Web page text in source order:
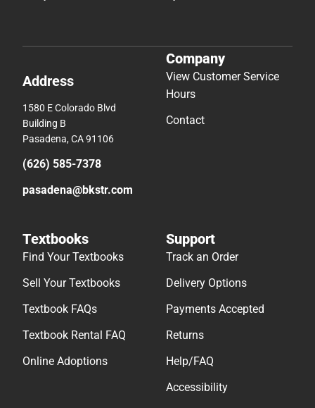
Address
1580 E Colorado Blvd
Building B
Pasadena, CA 91106
(626) 585-7378
pasadena@bkstr.com
Company
View Customer Service
Hours
Contact
Textbooks
Find Your Textbooks
Sell Your Textbooks
Textbook FAQs
Textbook Rental FAQ
Online Adoptions
Support
Track an Order
Delivery Options
Payments Accepted
Returns
Help/FAQ
Accessibility